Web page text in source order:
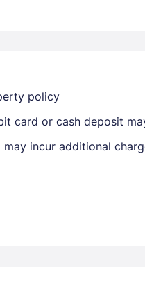
policy
card or cash deposit
incur additional